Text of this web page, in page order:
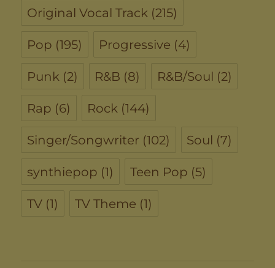
Original Vocal Track (215)
Pop (195) Progressive (4)
Punk (2) R&B (8) R&B/Soul (2)
Rap (6) Rock (144)
Singer/Songwriter (102) Soul (7)
synthiepop (1) Teen Pop (5)
TV (1) TV Theme (1)